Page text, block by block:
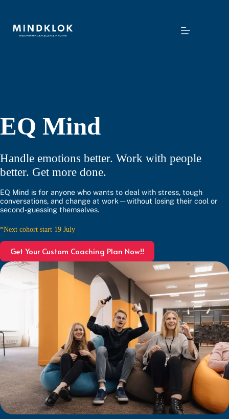
EQ Mind
Handle emotions better. Work with people
better. Get more done.
EQ Mind is for anyone who wants to deal with stress, tough
conversations, and change at work—without losing their cool or
second-guessing themselves.
*Next cohort start 19 July
Get Your Custom Coaching Plan Now!!